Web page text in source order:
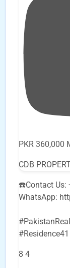
PKR 360,000
CDB
☎️Contact Us:
WhatsApp:
8 4